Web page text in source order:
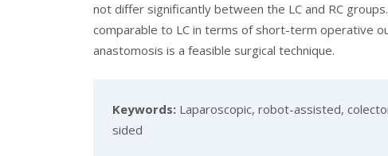
not differ significantly between the LC and RC
comparable to LC in terms of short-term operative
anastomosis is a feasible surgical technique.
Keywords: Laparoscopic, robot-assisted,
sided